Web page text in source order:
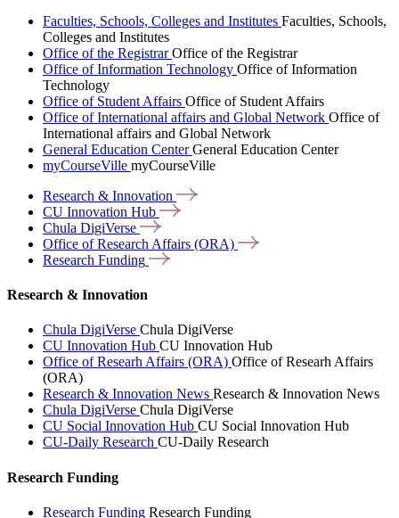
Faculties, Schools, Colleges and Institutes Faculties, Schools,
Colleges and Institutes
Office of the RegistrarOffice of the Registrar
Office of Information Technology Office of Information
Technology
Office of Student Affairs Office of Student Affairs
Office of International affairs and Global Network Office of
International affairs and Global Network
General Education CenterGeneral Education Center
myCourseVille myCourseVille
Research & Innovation
CU Innovation Hub
Chula DigiVerse
Office of Research Affairs (ORA)
Research Funding
Research & Innovation
Chula DigiVerse Chula DigiVerse
CU Innovation Hub CU Innovation Hub
Office of Researh Affairs (ORA) Office of Researh Affairs
(ORA)
Research & Innovation News Research & Innovation News
Chula DigiVerse Chula DigiVerse
CU Social Innovation Hub CU Social Innovation Hub
CU-Daily Research CU-Daily Research
Research Funding
Research Funding Research Funding